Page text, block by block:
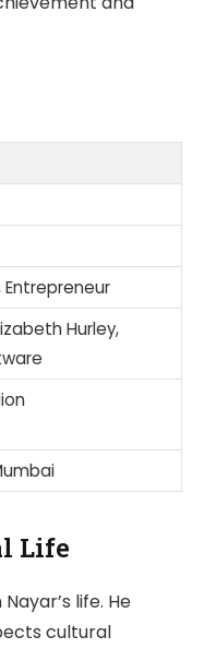
Entrepreneur
Hurley,
Life
life. He
cultural